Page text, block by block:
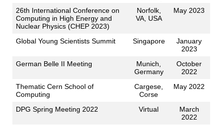
26th International Conference on
Computing in High Energy and
Nuclear Physics (CHEP 2023)
Norfolk,
VA, USA
May 2023
Global Young Scientists Summit Singapore
January
2023
German Belle II Meeting
Munich,
Germany
October
2022
Thematic Cern School of
Computing
Cargese,
Corse
May 2022
DPG Spring Meeting 2022 Virtual
March
2022